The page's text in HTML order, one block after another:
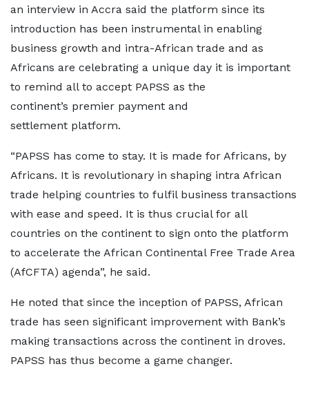
an interview in Accra said the platform since its
introduction has been instrumental in enabling
business growth and intra-African trade and as
Africans are celebrating a unique day it is important
to remind all to accept PAPSS as the
continent’s premier payment and
settlement platform.
“PAPSS has come to stay. It is made for Africans, by
Africans. It is revolutionary in shaping intra African
trade helping countries to fulfil business transactions
with ease and speed. It is thus crucial for all
countries on the continent to sign onto the platform
to accelerate the African Continental Free Trade Area
(AfCFTA) agenda”, he said.
He noted that since the inception of PAPSS, African
trade has seen significant improvement with Bank’s
making transactions across the continent in droves.
PAPSS has thus become a game changer.